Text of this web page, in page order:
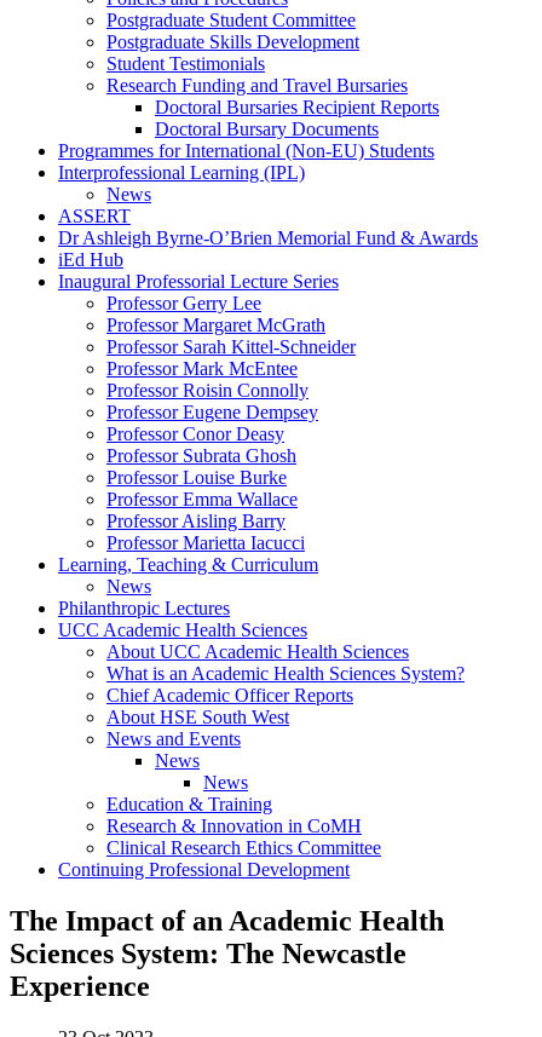
Postgraduate Student Committee
Postgraduate Skills Development
Student Testimonials
Research Funding and Travel Bursaries
Doctoral Bursaries Recipient Reports
Doctoral Bursary Documents
Programmes for International (Non-EU) Students
Interprofessional Learning (IPL)
News
ASSERT
Dr Ashleigh Byrne-O’Brien Memorial Fund & Awards
iEd Hub
Inaugural Professorial Lecture Series
Professor Gerry Lee
Professor Margaret McGrath
Professor Sarah Kittel-Schneider
Professor Mark McEntee
Professor Roisin Connolly
Professor Eugene Dempsey
Professor Conor Deasy
Professor Subrata Ghosh
Professor Louise Burke
Professor Emma Wallace
Professor Aisling Barry
Professor Marietta Iacucci
Learning, Teaching & Curriculum
News
Philanthropic Lectures
UCC Academic Health Sciences
About UCC Academic Health Sciences
What is an Academic Health Sciences System?
Chief Academic Officer Reports
About HSE South West
News and Events
News
News
Education & Training
Research & Innovation in CoMH
Clinical Research Ethics Committee
Continuing Professional Development
The Impact of an Academic Health
Sciences System: The Newcastle
Experience